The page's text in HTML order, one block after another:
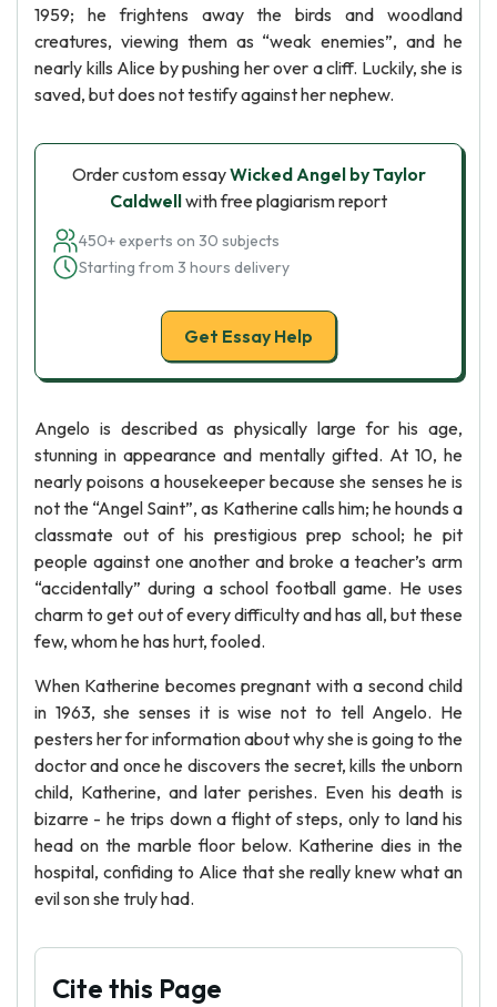
1959; he frightens away the birds and woodland
creatures, viewing them as “weak enemies”, and he
nearly kills Alice by pushing her over a cliff. Luckily, she is
saved, but does not testify against her nephew.
Order custom essayWicked Angel by Taylor
Caldwellwith free plagiarism report
450+ experts on 30 subjects
Starting from 3 hours delivery
Get Essay Help
Angelo is described as physically large for his age,
stunning in appearance and mentally gifted. At 10, he
nearly poisons a housekeeper because she senses he is
not the “Angel Saint”, as Katherine calls him; he hounds a
classmate out of his prestigious prep school; he pit
people against one another and broke a teacher’s arm
“accidentally” during a school football game. He uses
charm to get out of every difficulty and has all, but these
few, whom he has hurt, fooled.
When Katherine becomes pregnant with a second child
in 1963, she senses it is wise not to tell Angelo. He
pesters her for information about why she is going to the
doctor and once he discovers the secret, kills the unborn
child, Katherine, and later perishes. Even his death is
bizarre - he trips down a flight of steps, only to land his
head on the marble floor below. Katherine dies in the
hospital, confiding to Alice that she really knew what an
evil son she truly had.
Cite this Page